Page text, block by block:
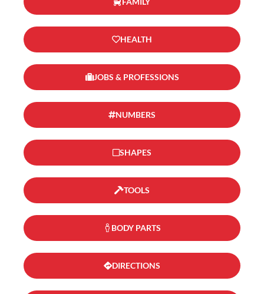
HEALTH
JOBS & PROFESSIONS
NUMBERS
SHAPES
TOOLS
BODY PARTS
DIRECTIONS